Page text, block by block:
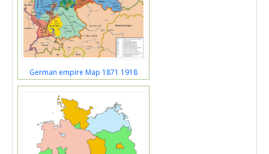
German empire Map 1871 1918